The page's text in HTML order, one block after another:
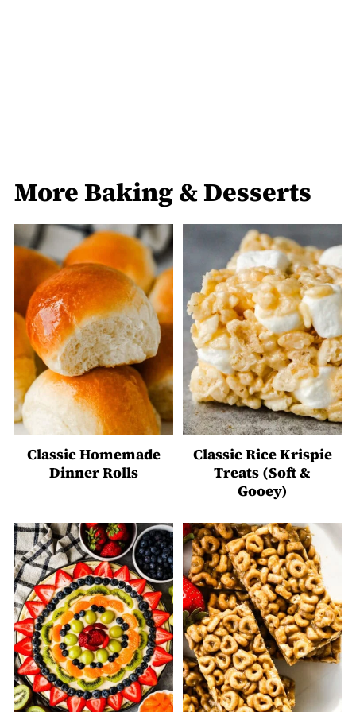
More Baking & Desserts
Classic Homemade
Dinner Rolls
Classic Rice Krispie
Treats (Soft &
Gooey)